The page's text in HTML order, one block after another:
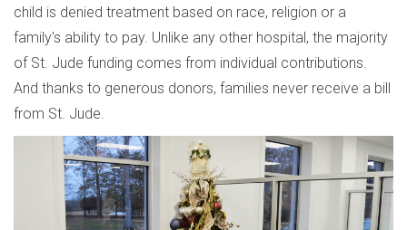
child is denied treatment based on race, religion or a
family's ability to pay. Unlike any other hospital, the majority
of St. Jude funding comes from individual contributions.
And thanks to generous donors, families never receive a bill
from St. Jude.